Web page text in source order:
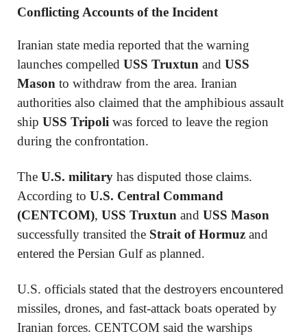
Conflicting Accounts of the Incident
Iranian state media reported that the warning
launches compelled USS Truxtun and USS
Mason to withdraw from the area. Iranian
authorities also claimed that the amphibious assault
ship USS Tripoli was forced to leave the region
during the confrontation.
The U.S. military has disputed those claims.
According to U.S. Central Command
(CENTCOM), USS Truxtun and USS Mason
successfully transited the Strait of Hormuz and
entered the Persian Gulf as planned.
U.S. officials stated that the destroyers encountered
missiles, drones, and fast-attack boats operated by
Iranian forces. CENTCOM said the warships